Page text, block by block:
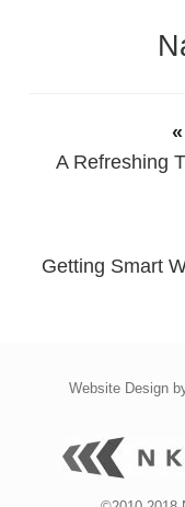
A Refreshing
Getting Smart
Website Design